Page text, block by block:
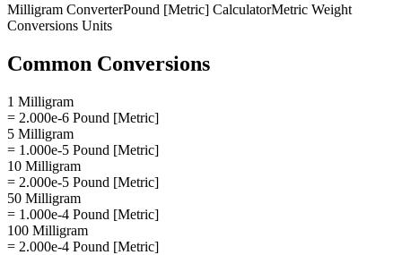
Milligram ConverterPound [Metric] CalculatorMetric Weight
Conversions Units
Common Conversions
1 Milligram
= 2.000e-6 Pound [Metric]
5 Milligram
= 1.000e-5 Pound [Metric]
10 Milligram
= 2.000e-5 Pound [Metric]
50 Milligram
= 1.000e-4 Pound [Metric]
100 Milligram
= 2.000e-4 Pound [Metric]